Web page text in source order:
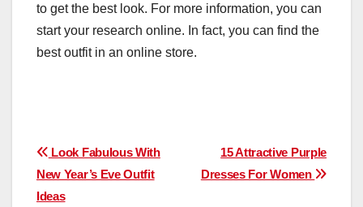
to get the best look. For more information, you can
start your research online. In fact, you can find the
best outfit in an online store.
Post
navigation
15 Attractive Purple
Dresses For Women
Look Fabulous With
New Year’s Eve Outfit
Ideas